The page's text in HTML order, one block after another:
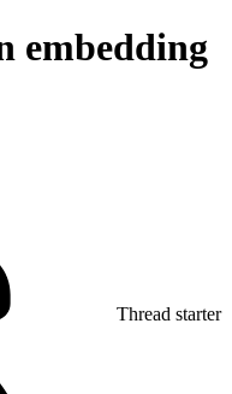
embedding
Thread starter